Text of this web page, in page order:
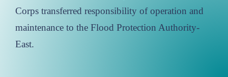
Corps transferred responsibility of operation and
maintenance to the Flood Protection Authority-
East.